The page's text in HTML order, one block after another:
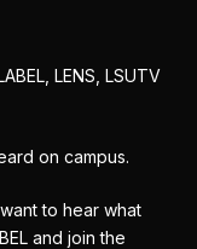
LENS, LSUTV
on campus.
to hear what
and join the